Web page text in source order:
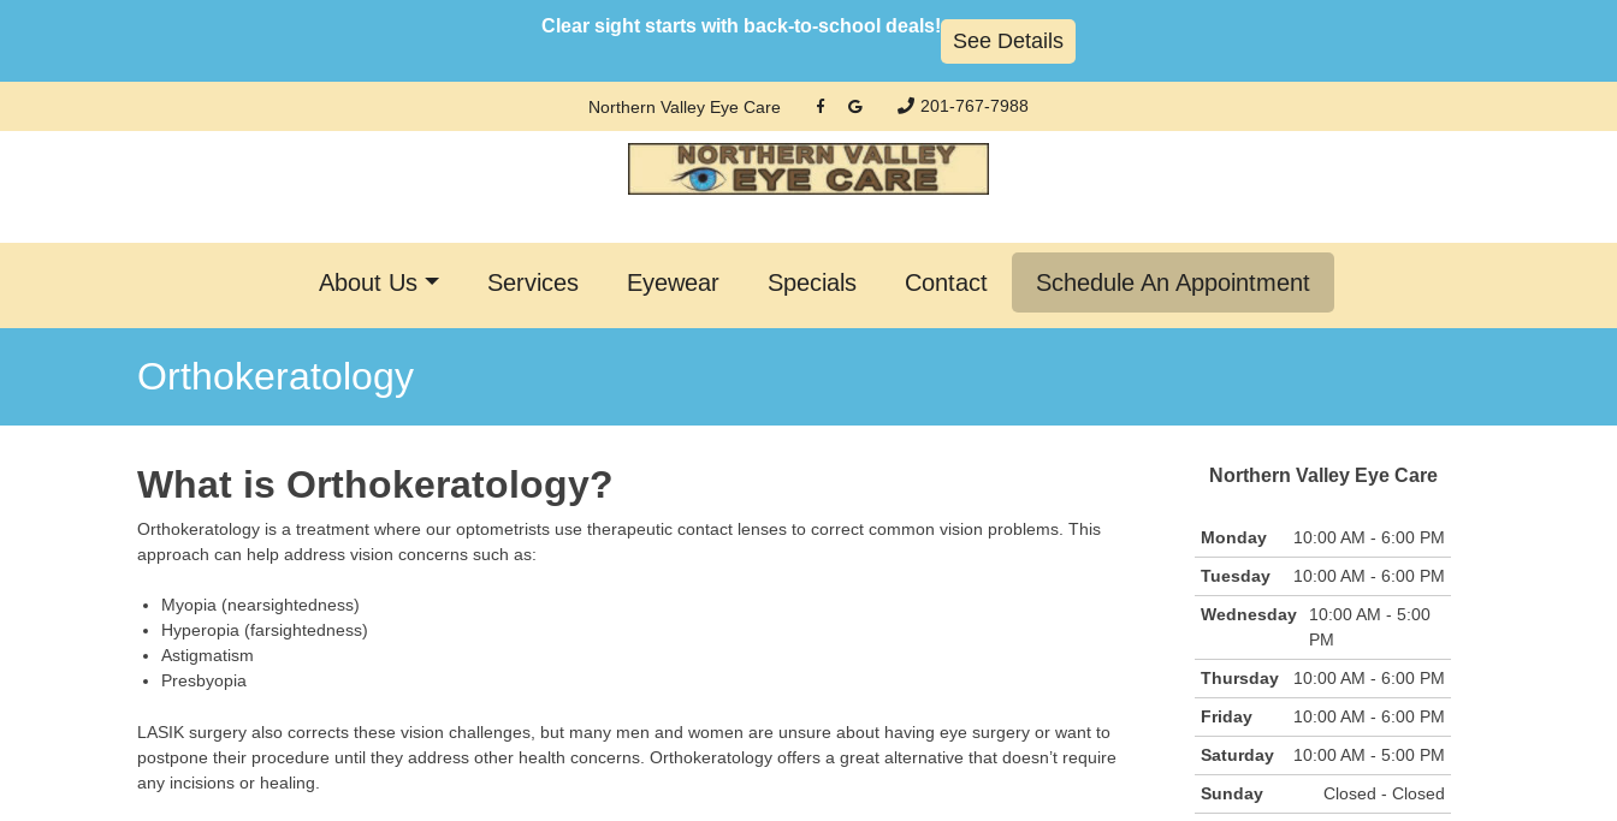
Clear sight starts with back-to-school deals!
See Details
Northern Valley Eye Care 201-767-7988
About Us Services Eyewear Specials Contact Schedule An Appointment
Orthokeratology
What is Orthokeratology?
Orthokeratology is a treatment where our optometrists use therapeutic contact lenses to correct common vision problems. This
approach can help address vision concerns such as:
Myopia (nearsightedness)
Hyperopia (farsightedness)
Astigmatism
Presbyopia
LASIK surgery also corrects these vision challenges, but many men and women are unsure about having eye surgery or want to
postpone their procedure until they address other health concerns. Orthokeratology offers a great alternative that doesn’t require
any incisions or healing.
Northern Valley Eye Care
Monday
10:00 AM - 6:00 PM
Tuesday
10:00 AM - 6:00 PM
Wednesday
10:00 AM - 5:00
PM
Thursday
10:00 AM - 6:00 PM
Friday
10:00 AM - 6:00 PM
Saturday
10:00 AM - 5:00 PM
Sunday
Closed - Closed